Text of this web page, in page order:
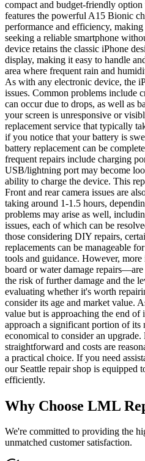
compact and budget-friendly
features the powerful A15 Bionic
performance and efficiency,
seeking a reliable smartphone
device retains the classic iPhone
display, making it easy to handle
area where frequent rain and
As with any electronic device, the
issues. Common problems include
can occur due to drops, as well as
your screen is unresponsive or
replacement service that typically
if you notice that your battery is
battery replacement can be
frequent repairs include charging
USB/lightning port may become
ability to charge the device. This
Front and rear camera issues are
taking around 1-1.5 hours,
problems may arise as well,
issues, each of which can be
those considering DIY repairs,
replacements can be manageable
tools and guidance. However,
board or water damage
the risk of further damage and the
evaluating whether it's worth
consider its age and market value.
value but is approaching the end of
approach a significant portion of its
economical to consider an
straightforward and costs are
a practical choice. If you need
our Seattle repair shop is equipped
efficiently.
Why Choose LML
We're committed to providing the
unmatched customer satisfaction.